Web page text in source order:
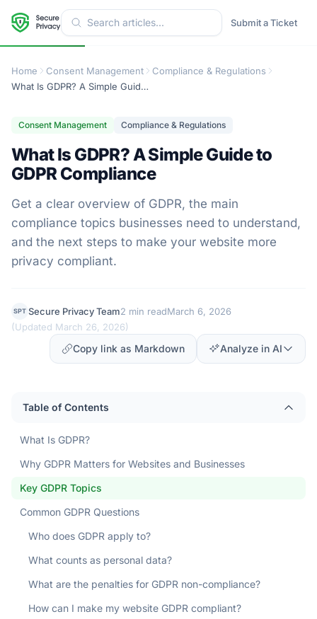
Submit a Ticket
Home Consent Management
Compliance & Regulations
What Is GDPR? A Simple Guide to GDPR Compliance
Consent Management Compliance & Regulations
What Is GDPR? A Simple Guide to
GDPR Compliance
Get a clear overview of GDPR, the main
compliance topics businesses need to understand,
and the next steps to make your website more
privacy compliant.
SPT Secure Privacy Team2 min readMarch 6, 2026
(Updated March 26, 2026)
Copy link as Markdown Analyze in AI
Table of Contents
What Is GDPR?
Why GDPR Matters for Websites and Businesses
Key GDPR Topics
Common GDPR Questions
Who does GDPR apply to?
What counts as personal data?
What are the penalties for GDPR non-compliance?
How can I make my website GDPR compliant?